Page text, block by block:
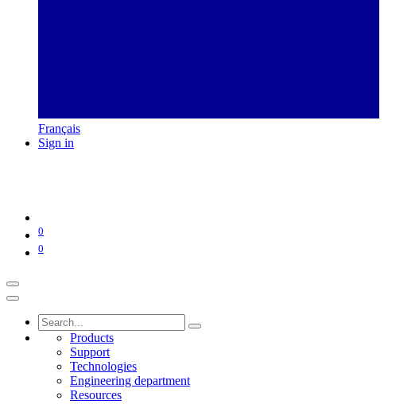
Français
Sign in
0
0
Products
Support
Technologies
Engineering department
Resources